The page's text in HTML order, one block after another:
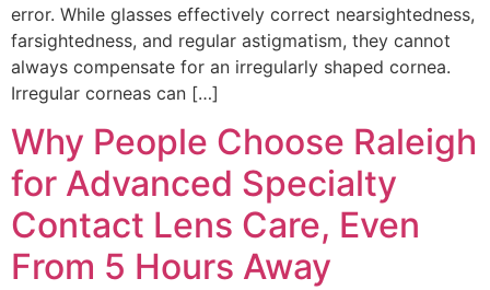
error. While glasses effectively correct nearsightedness,
farsightedness, and regular astigmatism, they cannot
always compensate for an irregularly shaped cornea.
Irregular corneas can […]
Why People Choose Raleigh
for Advanced Specialty
Contact Lens Care, Even
From 5 Hours Away